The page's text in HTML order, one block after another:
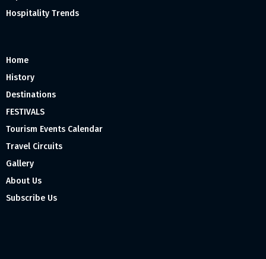
Hospitality Trends
Home
History
Destinations
FESTIVALS
Tourism Events Calendar
Travel Circuits
Gallery
About Us
Subscribe Us